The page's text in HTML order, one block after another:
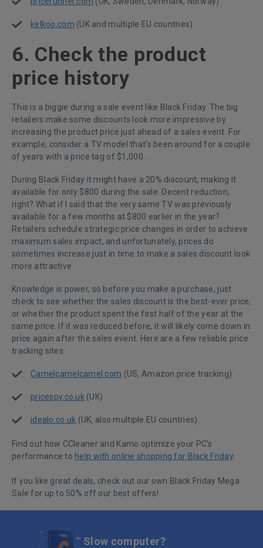
kelkoo.com (UK and multiple EU countries)
6. Check the product
price history
This is a biggie during a sale event like Black Friday. The big
retailers make some discounts look more impressive by
increasing the product price just ahead of a sales event. For
example, consider a TV model that’s been around for a couple
of years with a price tag of $1,000.
During Black Friday it might have a 20% discount, making it
available for only $800 during the sale. Decent reduction,
right? What if I said that the very same TV was previously
available for a few months at $800 earlier in the year?
Retailers schedule strategic price changes in order to achieve
maximum sales impact, and unfortunately, prices do
sometimes increase just in time to make a sales discount look
more attractive.
Knowledge is power, so before you make a purchase, just
check to see whether the sales discount is the best-ever price,
or whether the product spent the first half of the year at the
same price. If it was reduced before, it will likely come down in
price again after the sales event. Here are a few reliable price
tracking sites:
Camelcamelcamel.com (US, Amazon price tracking)
pricespy.co.uk (UK)
idealo.co.uk (UK, also multiple EU countries)
Find out how CCleaner and Kamo optimize your PC’s
performance to help with online shopping for Black Friday.
If you like great deals, check out our own Black Friday Mega
Sale for up to 50% off our best offers!
Slow computer?